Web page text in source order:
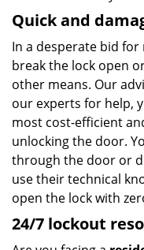
Quick and
In a desperate bid
break the lock open
other means. Our
our experts for help,
most cost-efficient
unlocking the door.
through the door or
use their technical
open the lock with
24/7 lockout